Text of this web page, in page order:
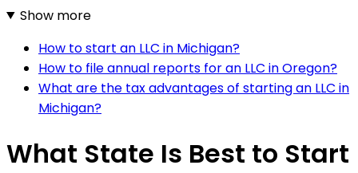
Show more
How to start an LLC in Michigan?
How to file annual reports for an LLC in Oregon?
What are the tax advantages of starting an LLC in
Michigan?
What State Is Best to Start